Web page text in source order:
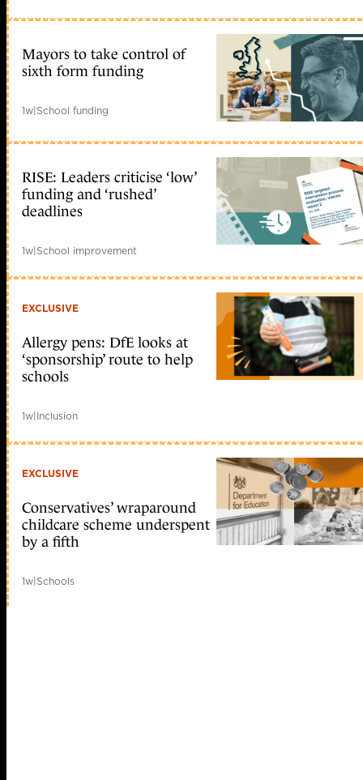
Mayors to take control of
sixth form funding
1w|School funding
RISE: Leaders criticise ‘low’
funding and ‘rushed’
deadlines
1w|School improvement
EXCLUSIVE
Allergy pens: DfE looks at
‘sponsorship’ route to help
schools
1w|Inclusion
EXCLUSIVE
Conservatives’ wraparound
childcare scheme underspent
by a fifth
1w|Schools